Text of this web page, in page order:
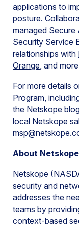
applications to
posture.
managed
Security Service
relationships with
Orange, and
For more details
Program,
the Netskope
local Netskope
About Netskope
Netskope
security and
addresses the
teams by
context-based